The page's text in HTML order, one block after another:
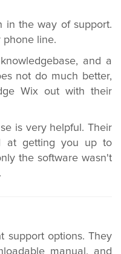
in the way of support.
phone line.
and a
not do much better,
Wix out with their
is very helpful. Their
at getting you up to
the software wasn't
support options. They
manual, and